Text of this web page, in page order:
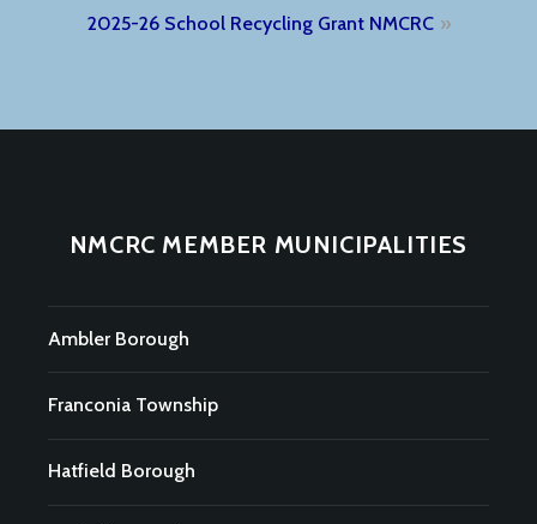
2025-26 School Recycling Grant NMCRC
NMCRC MEMBER MUNICIPALITIES
Ambler Borough
Franconia Township
Hatfield Borough